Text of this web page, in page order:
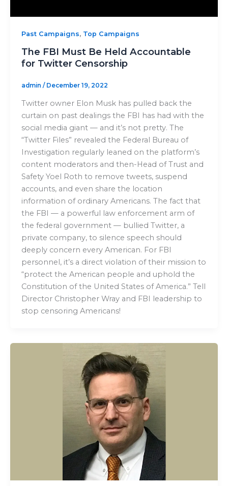
Past Campaigns, Top Campaigns
The FBI Must Be Held Accountable
for Twitter Censorship
admin / December 19, 2022
Twitter owner Elon Musk has pulled back the
curtain on past dealings the FBI has had with the
social media giant — and it’s not pretty. The
“Twitter Files” revealed the Federal Bureau of
Investigation regularly leaned on the platform’s
content moderators and then-Head of Trust and
Safety Yoel Roth to remove tweets, suspend
accounts, and even share the location
information of ordinary Americans. The fact that
the FBI — a powerful law enforcement arm of
the federal government — bullied Twitter, a
private company, to silence speech should
deeply concern every American. For FBI
personnel, it’s a direct violation of their mission to
“protect the American people and uphold the
Constitution of the United States of America.” Tell
Director Christopher Wray and FBI leadership to
stop censoring Americans!